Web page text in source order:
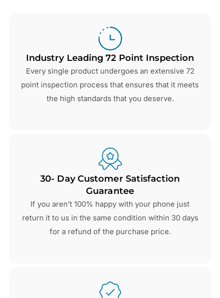
Industry Leading 72 Point Inspection
Every single product undergoes an extensive 72
point inspection process that ensures that it meets
the high standards that you deserve.
30- Day Customer Satisfaction
Guarantee
If you aren’t 100% happy with your phone just
return it to us in the same condition within 30 days
for a refund of the purchase price.